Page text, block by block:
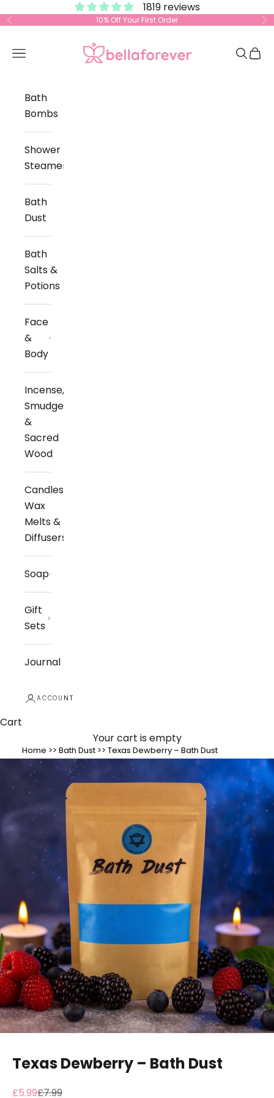
1819 reviews
Previous 10% Off Your First Order
Bella Forever
Open navigation menu Open
Bath
Bombs
Shower
Steamers
Bath
Dust
Bath
Salts &
Potions
Face
&
Body
Incense,
Smudge
&
Sacred
Wood
Candles,
Wax
Melts &
Diffusers
Soap
Gift
Sets
Journal
ACCOUNT
Cart
Your cart is empty
Home >> Bath Dust >> Texas Dewberry – Bath Dust
Texas Dewberry – Bath Dust
Sale price
£5.99Regular price
£7.99